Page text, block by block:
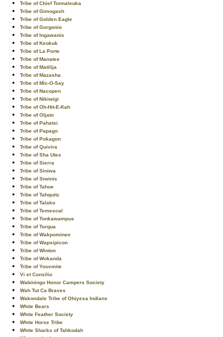
Tribe of Chief Tonnaleuka
Tribe of Gimogash
Tribe of Golden Eagle
Tribe of Gorgonio
Tribe of Ingawanis
Tribe of Keokuk
Tribe of La Porte
Tribe of Manatee
Tribe of Matilija
Tribe of Mazasha
Tribe of Mic-O-Say
Tribe of Nacopen
Tribe of Nikiwigi
Tribe of Oh-Hit-E-Kah
Tribe of Oljato
Tribe of Pahatsi
Tribe of Papago
Tribe of Pokagon
Tribe of Quivira
Tribe of Sha Utes
Tribe of Sierra
Tribe of Siniwa
Tribe of Siwinis
Tribe of Tahoe
Tribe of Tahquitz
Tribe of Talako
Tribe of Temescal
Tribe of Tonkawampus
Tribe of Torqua
Tribe of Wakpominee
Tribe of Wapsipicon
Tribe of Winton
Tribe of Wokanda
Tribe of Yosemite
Vi et Consilio
Wabiningo Honor Campers Society
Wah Tut Ca Braves
Wakondale Tribe of Ohiyesa Indians
White Bears
White Feather Society
White Horse Tribe
White Sharks of Tahkodah